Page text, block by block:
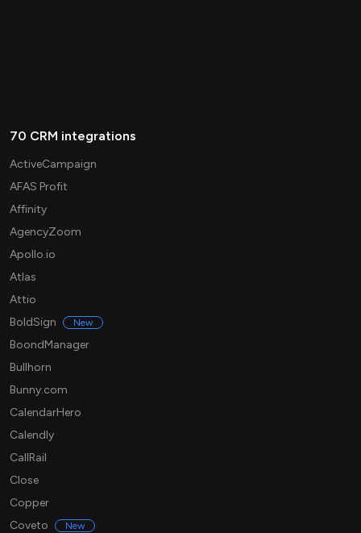
70 CRM integrations
ActiveCampaign
AFAS Profit
Affinity
AgencyZoom
Apollo.io
Atlas
Attio
BoldSign
New
BoondManager
Bullhorn
Bunny.com
CalendarHero
Calendly
CallRail
Close
Copper
Coveto
New